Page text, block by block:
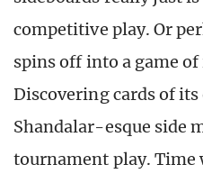
competitive play. Or
spins off into a game
Discovering cards of
Shandalar-esque side
tournament play.